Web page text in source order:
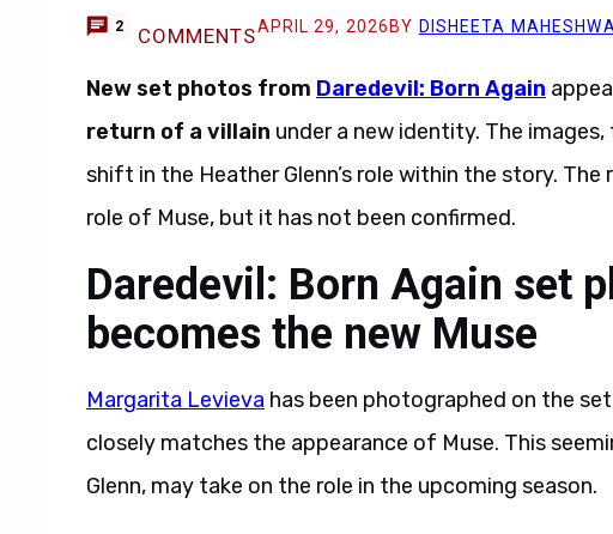
2 COMMENTSAPRIL 29, 2026 BY DISHEETA
New set photos from Daredevil: Born Again
return of a villain under a new identity. The
shift in the Heather Glenn’s role within the story.
role of Muse, but it has not been confirmed.
Daredevil: Born Again set
becomes the new Muse
Margarita Levieva has been photographed on the
closely matches the appearance of Muse. This
Glenn, may take on the role in the upcoming season.